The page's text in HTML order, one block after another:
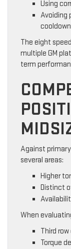
Using
Avoiding
cooldown
The eight
multiple GM
term
Against
several areas:
Higher
Distinct
When
Third
Torque